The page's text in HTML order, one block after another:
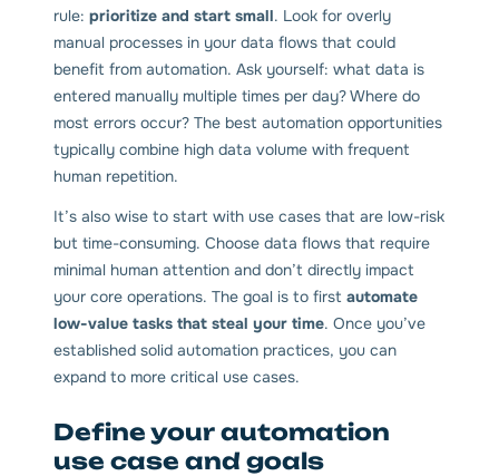
rule: prioritize and start small. Look for overly
manual processes in your data flows that could
benefit from automation. Ask yourself: what data is
entered manually multiple times per day? Where do
most errors occur? The best automation opportunities
typically combine high data volume with frequent
human repetition.
It’s also wise to start with use cases that are low-risk
but time-consuming. Choose data flows that require
minimal human attention and don’t directly impact
your core operations. The goal is to first automate
low-value tasks that steal your time. Once you’ve
established solid automation practices, you can
expand to more critical use cases.
Define your automation
use case and goals